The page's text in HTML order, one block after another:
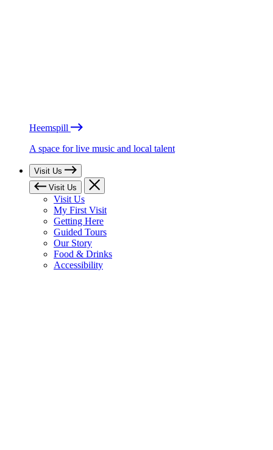
Heemspill
A space for live music and local talent
Visit Us
Visit Us
Visit Us
My First Visit
Getting Here
Guided Tours
Our Story
Food & Drinks
Accessibility